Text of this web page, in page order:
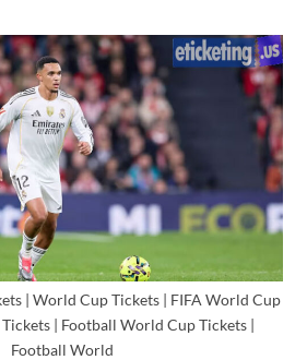
| World Cup Tickets | FIFA World Cup
| Football World Cup Tickets |
Football World